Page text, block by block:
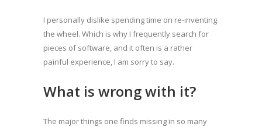
I personally dislike spending time on re-inventing
the wheel. Which is why I frequently search for
pieces of software, and it often is a rather
painful experience, I am sorry to say.
What is wrong with it?
The major things one finds missing in so many